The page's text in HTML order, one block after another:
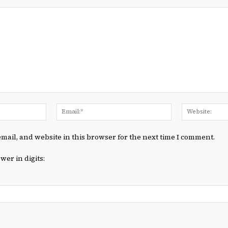
Name:* Email:*
and website in this browser for the next time I comment.
in digits: